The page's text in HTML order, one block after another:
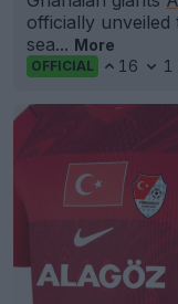
officially
sea... More
OFFICIAL 16 1